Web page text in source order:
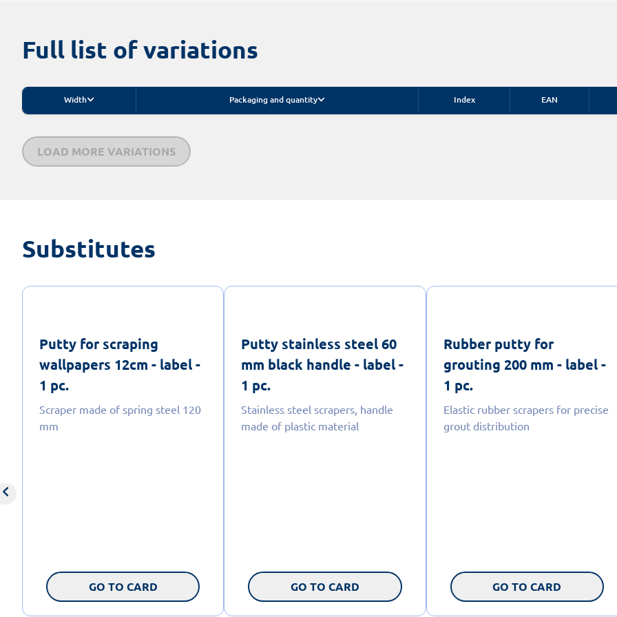
Full list of variations
Width Packaging and quantity Index EAN
LOAD MORE VARIATIONS
Substitutes
Putty for scraping
wallpapers 12cm - label -
1 pc.
Scraper made of spring steel 120
mm
GO TO CARD
Putty stainless steel 60
mm black handle - label -
1 pc.
Stainless steel scrapers, handle
made of plastic material
GO TO CARD
Rubber putty for
grouting 200 mm - label -
1 pc.
Elastic rubber scrapers for precise
grout distribution
GO TO CARD